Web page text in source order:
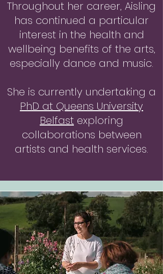
Throughout her career, Aisling
has continued a particular
interest in the health and
wellbeing benefits of the arts,
especially dance and music.
She is currently undertaking a
PhD at Queens University
Belfast exploring
collaborations between
artists and health services.